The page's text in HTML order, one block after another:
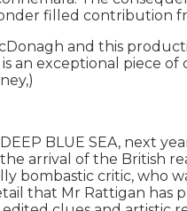
filled contribution
and this
an exceptional piece
BLUE SEA, next
arrival of the British
bombastic critic, who
that Mr Rattigan has